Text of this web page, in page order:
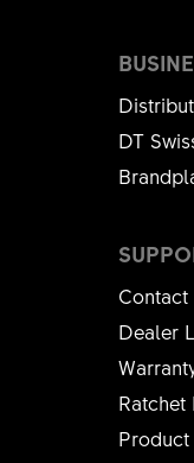
Contact
Dealer
Ratchet
Product
DT